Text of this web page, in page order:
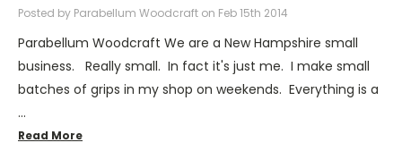
Posted by Parabellum Woodcraft on Feb 15th 2014
Parabellum Woodcraft We are a New Hampshire small
business. Really small. In fact it's just me. I make small
batches of grips in my shop on weekends. Everything is a
…
Read More